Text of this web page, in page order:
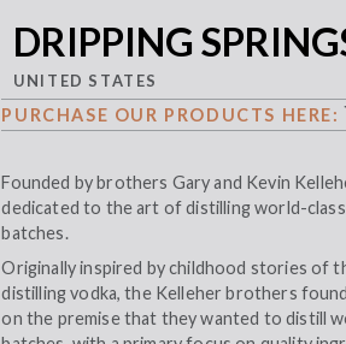
DRIPPING
UNITED STATES
PURCHASE OUR PRODUCTS HERE:
Founded by brothers Gary and Kevin
dedicated to the art of distilling world-
batches.
Originally inspired by childhood stories of
distilling vodka, the Kelleher brothers
on the premise that they wanted to distill